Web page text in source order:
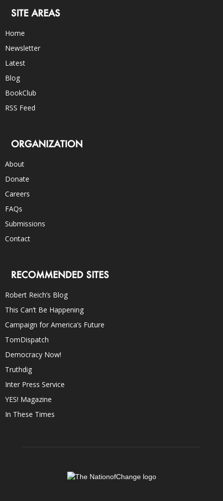
SITE AREAS
Home
Newsletter
Latest
Blog
BookClub
RSS Feed
ORGANIZATION
About
Donate
Careers
FAQs
Submissions
Contact
RECOMMENDED SITES
Robert Reich’s Blog
This Can’t Be Happening
Campaign for America’s Future
TomDispatch
Democracy Now!
Truthdig
Inter Press Service
YES! Magazine
In These Times